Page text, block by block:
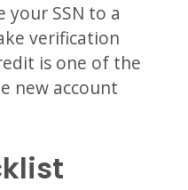
your SSN to a
verification
is one of the
new account